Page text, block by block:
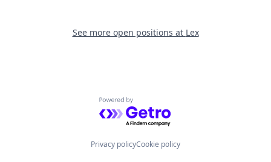
See more open positions at Lex
Powered by Getro.com
Privacy policyCookie policy